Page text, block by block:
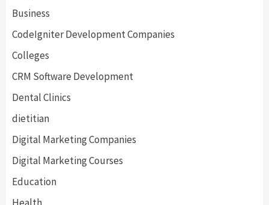
Business
CodeIgniter Development Companies
Colleges
CRM Software Development
Dental Clinics
dietitian
Digital Marketing Companies
Digital Marketing Courses
Education